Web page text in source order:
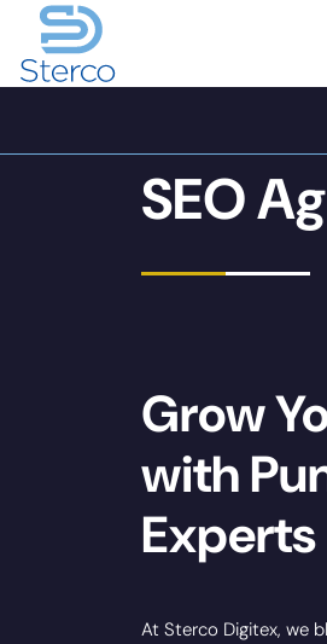
SEO
Grow
with
Experts
At Sterco Digitex, we